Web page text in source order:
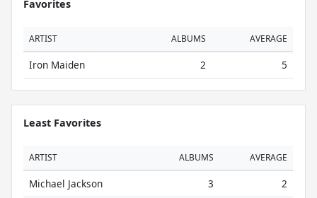
Favorites
ARTIST ALBUMS AVERAGE
Iron Maiden 2 5
Least Favorites
ARTIST ALBUMS AVERAGE
Michael Jackson 3 2